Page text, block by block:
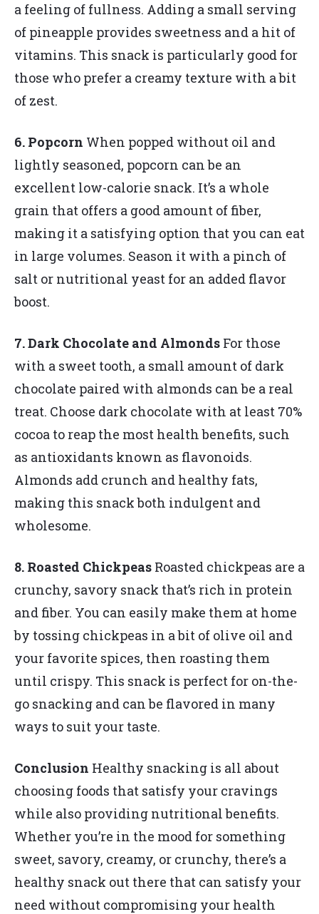
a feeling of fullness. Adding a small serving
of pineapple provides sweetness and a hit of
vitamins. This snack is particularly good for
those who prefer a creamy texture with a bit
of zest.
6. Popcorn When popped without oil and
lightly seasoned, popcorn can be an
excellent low-calorie snack. It’s a whole
grain that offers a good amount of fiber,
making it a satisfying option that you can eat
in large volumes. Season it with a pinch of
salt or nutritional yeast for an added flavor
boost.
7. Dark Chocolate and Almonds For those
with a sweet tooth, a small amount of dark
chocolate paired with almonds can be a real
treat. Choose dark chocolate with at least 70%
cocoa to reap the most health benefits, such
as antioxidants known as flavonoids.
Almonds add crunch and healthy fats,
making this snack both indulgent and
wholesome.
8. Roasted Chickpeas Roasted chickpeas are a
crunchy, savory snack that’s rich in protein
and fiber. You can easily make them at home
by tossing chickpeas in a bit of olive oil and
your favorite spices, then roasting them
until crispy. This snack is perfect for on-the-
go snacking and can be flavored in many
ways to suit your taste.
Conclusion Healthy snacking is all about
choosing foods that satisfy your cravings
while also providing nutritional benefits.
Whether you’re in the mood for something
sweet, savory, creamy, or crunchy, there’s a
healthy snack out there that can satisfy your
need without compromising your health